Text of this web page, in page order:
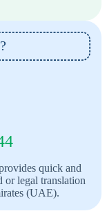
quick and
or legal translation
(UAE).